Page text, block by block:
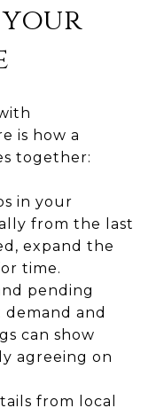
your
is how a
together:
in your
from the last
expand the
time.
pending
and
can show
agreeing on
from local